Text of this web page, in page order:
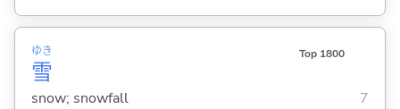
雪
ゆき Top 1800
snow; snowfall 7